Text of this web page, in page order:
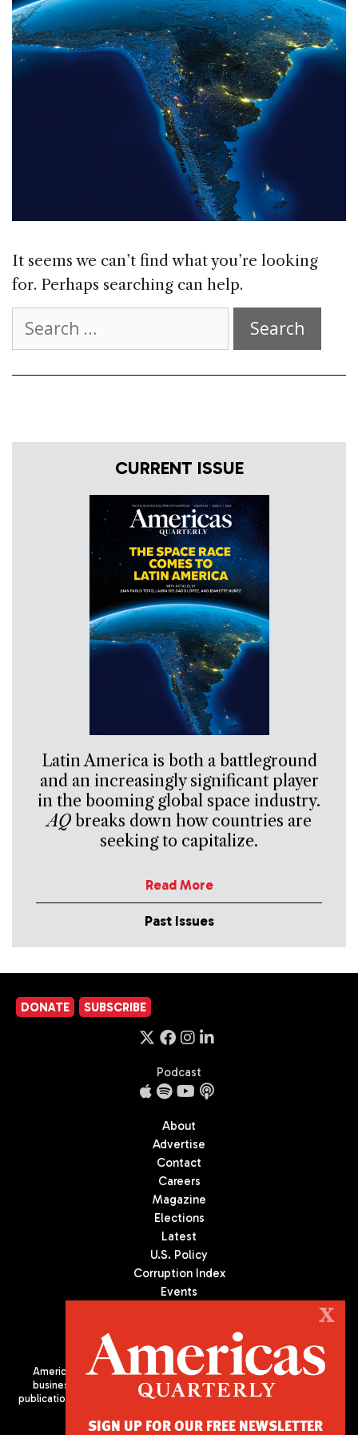
It seems we can’t find what you’re looking
for. Perhaps searching can help.
for:
CURRENT ISSUE
Latin America is both a battleground
and an increasingly significant player
in the booming global space industry.
AQbreaks down how countries are
seeking to capitalize.
Read More
Past Issues
DONATE SUBSCRIBE
Podcast
About
Advertise
Contact
Careers
Magazine
Elections
Latest
U.S. Policy
Corruption Index
Events
Americas Quarterly (AQ) is the premier publication on politics,
business, and culture in Latin America. We are an independent
publication of the Americas Society/Council of the Americas, based
X
SIGN UP FOR OUR FREE NEWSLETTER